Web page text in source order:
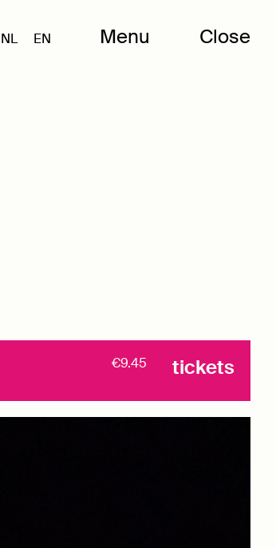
NL EN Menu Close
€9.45 tickets